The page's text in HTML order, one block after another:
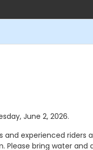
June 2, 2026.
experienced
Please bring water and